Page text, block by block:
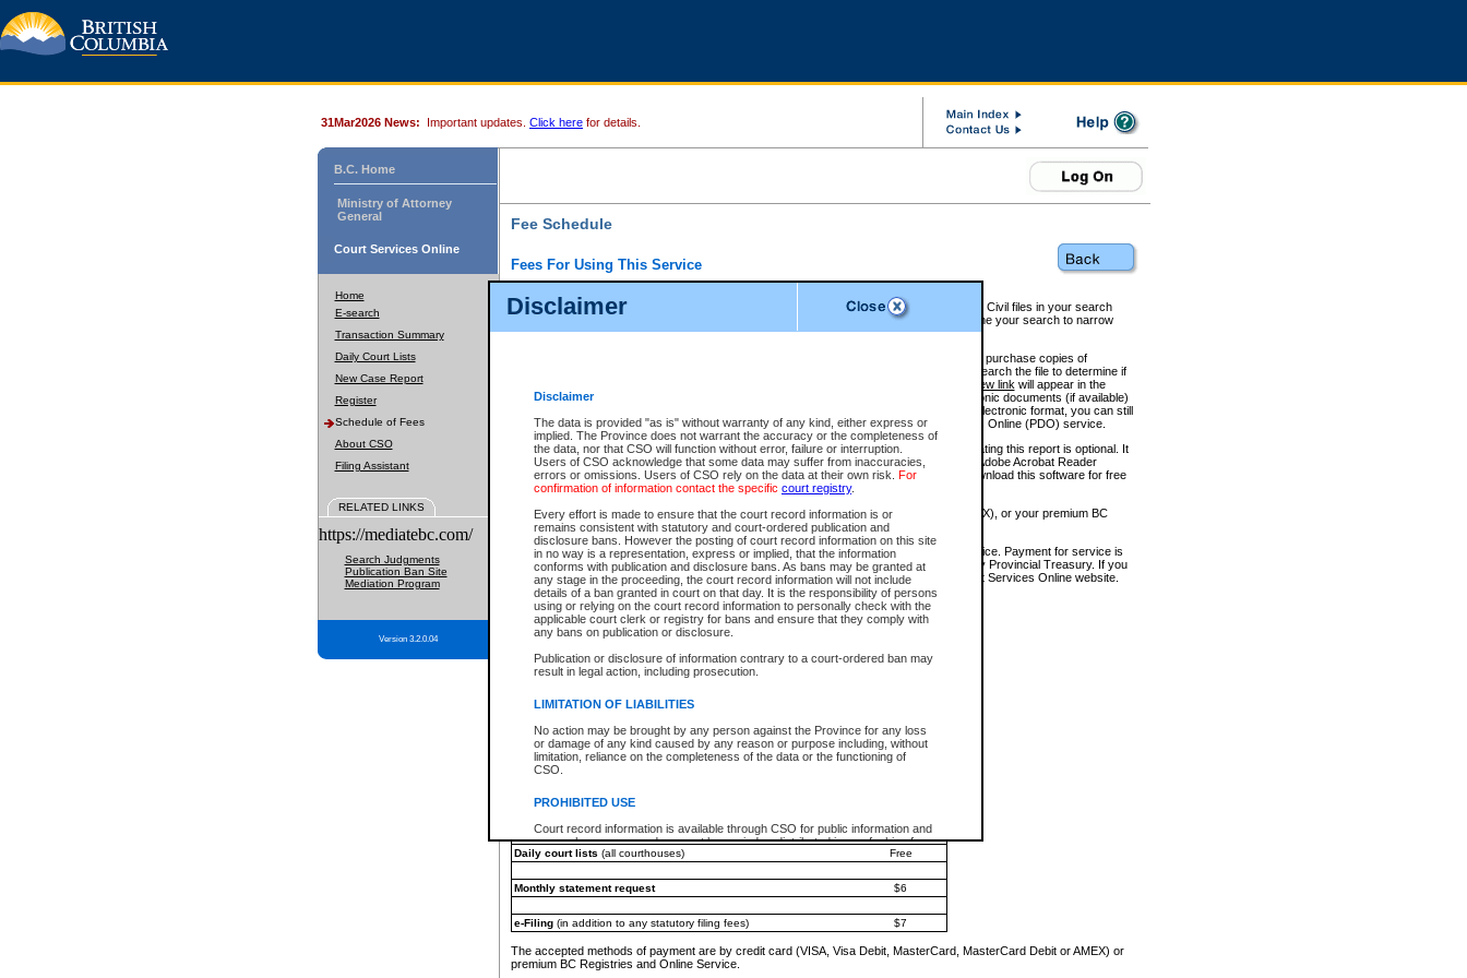
Disclaimer
Disclaimer
The data is provided "as is" without warranty of any kind, either express or
implied. The Province does not warrant the accuracy or the completeness of
the data, nor that CSO will function without error, failure or interruption.
Users of CSO acknowledge that some data may suffer from inaccuracies,
errors or omissions. Users of CSO rely on the data at their own risk. For
confirmation of information contact the specific court registry.
Every effort is made to ensure that the court record information is or
remains consistent with statutory and court-ordered publication and
disclosure bans. However the posting of court record information on this site
in no way is a representation, express or implied, that the information
conforms with publication and disclosure bans. As bans may be granted at
any stage in the proceeding, the court record information will not include
details of a ban granted in court on that day. It is the responsibility of persons
using or relying on the court record information to personally check with the
applicable court clerk or registry for bans and ensure that they comply with
any bans on publication or disclosure.
Publication or disclosure of information contrary to a court-ordered ban may
result in legal action, including prosecution.
LIMITATION OF LIABILITIES
No action may be brought by any person against the Province for any loss
or damage of any kind caused by any reason or purpose including, without
limitation, reliance on the completeness of the data or the functioning of
CSO.
PROHIBITED USE
Court record information is available through CSO for public information and
research purposes and may not be copied or distributed in any fashion for
resale or other commercial use without the express written permission of the
Office of the Chief Justice of the Supreme Court (Supreme Court
information) or Office of the Chief Judge (Provincial Court information). The
information and research provided the material is accurately reproduced and
an acknowledgement made of the source.
Any other use of CSO or court record information available through CSO is
expressly prohibited. Persons found misusing this privilege will lose access
31Mar2026 News: Important updates. Click here for details.
B.C. Home
Ministry of Attorney
General
Court Services Online
Home
E-search
Transaction Summary
Daily Court Lists
New Case Report
Register
Schedule of Fees
About CSO
Filing Assistant
RELATED LINKS
https://mediatebc.com/
Search Judgments
Publication Ban Site
Mediation Program
Version 3.2.0.04
Fee Schedule
Fees For Using This Service
For a $6 fee, you can view the file details for any one of the Provincial and Supreme Court Civil files in your search
results index. There is no charge to view Provincial Criminal and Traffic files. You can refine your search to narrow
down the results before choosing a file to view.
CSO e-search users have the ability to access electronic documents (if available), and to purchase copies of
documents that are currently viewable through CSO e-search. Users will first need to e-search the file to determine if
View link will appear in the
Document Request column. For a $6 fee per file, you can view and print any of the electronic documents (if available)
next to the document. If the document is not in the electronic format, you can still
obtain a copy of the document using theRequest linkto access the Purchase Documents Online (PDO) service.
There is an additional charge of $6 to generate aCivil orAppealSummary Report. Generating this report is optional. It
is a formatted PDF version of all of the file detail information available through e-search. (Adobe Acrobat Reader
version 7.0 or higher is required in order to generate a File Summary Report. You can download this software for free
at http://www.adobe.com/products/acrobat/readstep.html)
You must pay with a credit card (VISA, Visa Debit, MasterCard, MasterCard Debit or AMEX), or your premium BC
Registries and Online Service account.
Each fee is quoted in Canadian dollars. Fees must be paid in full before receiving the service. Payment for service is
provided through a secure and encrypted Internet site, which is provided and managed by Provincial Treasury. If you
experience any technical difficulties, a request for a refund can be completed on the Court Services Online website.
For further details, please refer to theGuide for Refund Requests.
The following is a schedule of fees for the services that are currently available:
e-Search - Provincial and Supreme Court civil
Search database for existing files
*View and print electronic documents - per file
$6
*Purchase documents online - each document
$10
Search database for existing files
Daily court lists (all courthouses) Free
Monthly statement request $6
e-Filing(in addition to any statutory filing fees) $7
The accepted methods of payment are by credit card (VISA, Visa Debit, MasterCard, MasterCard Debit or AMEX) or
premium BC Registries and Online Service.